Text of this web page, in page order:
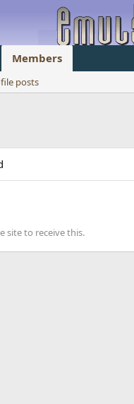
Members
posts
site to receive this.